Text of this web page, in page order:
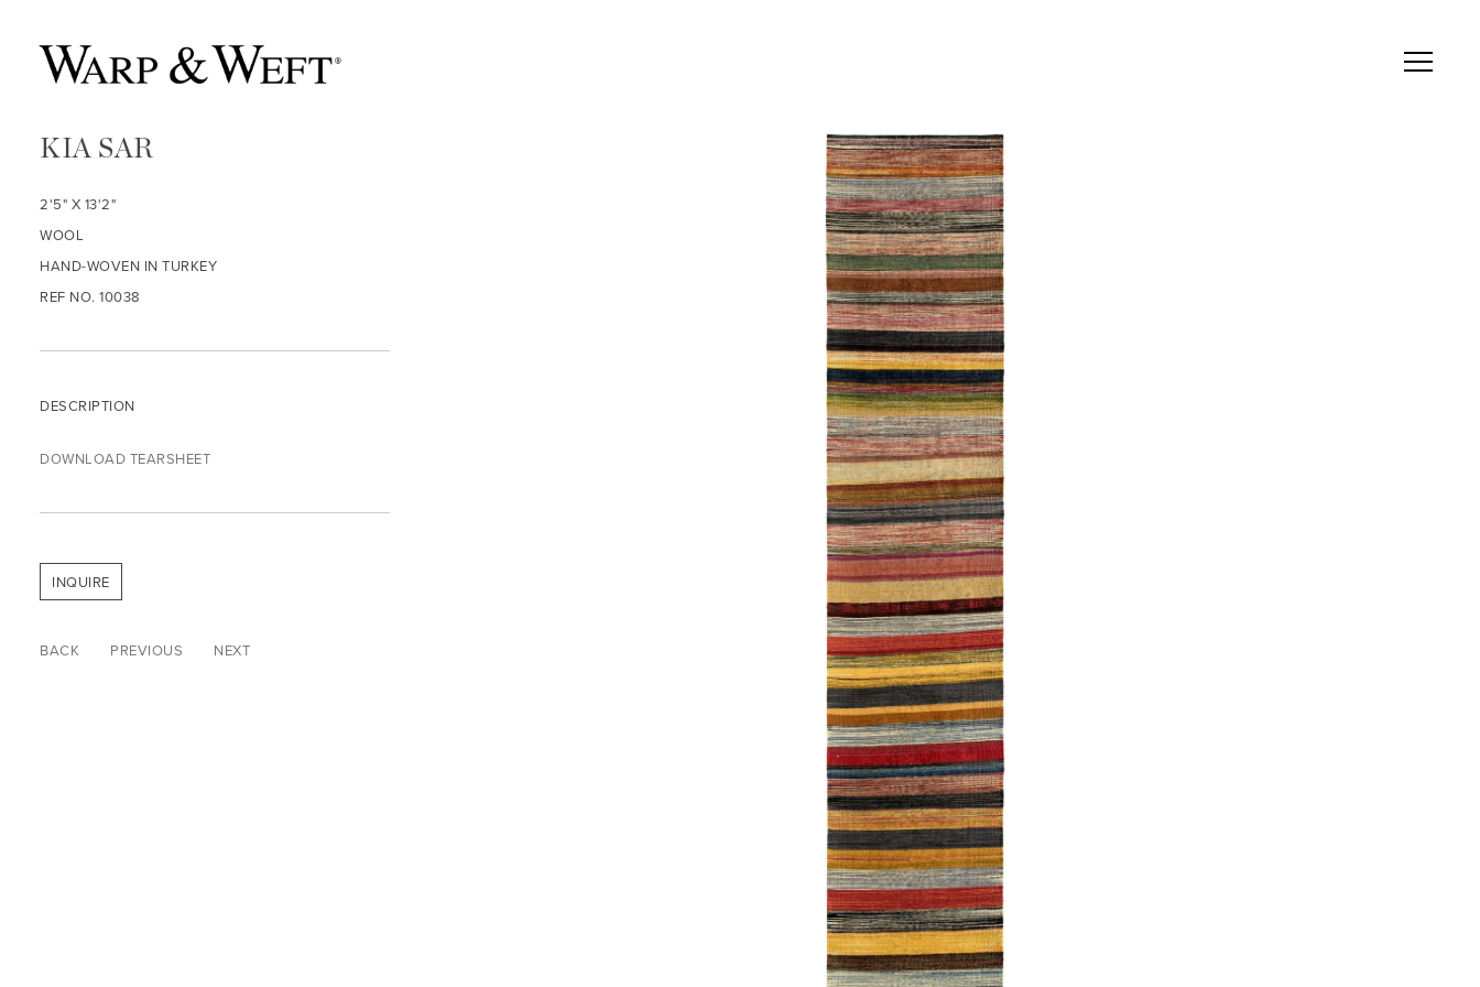
KIA SAR
2'5" X 13'2"
WOOL
HAND-WOVEN IN TURKEY
REF NO. 10038
DESCRIPTION
DOWNLOAD TEARSHEET
INQUIRE
BACK PREVIOUS NEXT